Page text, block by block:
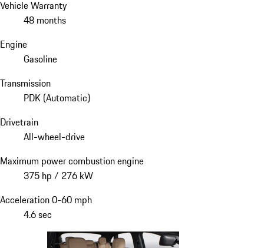
Vehicle Warranty
48 months
Engine
Gasoline
Transmission
PDK (Automatic)
Drivetrain
All-wheel-drive
Maximum power combustion engine
375 hp / 276 kW
Acceleration 0-60 mph
4.6 sec